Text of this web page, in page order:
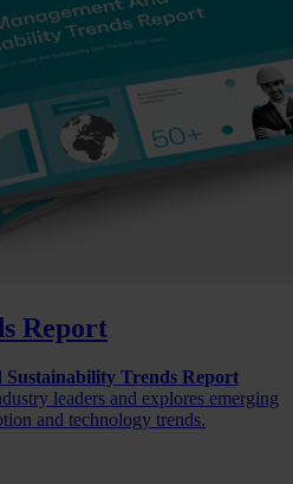
Report
Sustainability Trends Report
leaders and explores emerging
and technology trends.